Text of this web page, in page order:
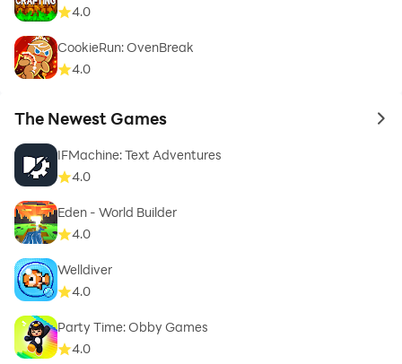
4.0
CookieRun: OvenBreak
4.0
The Newest Games to
IFMachine: Text Adventures
4.0
Eden - World Builder
4.0
Welldiver
4.0
Party Time: Obby Games
4.0